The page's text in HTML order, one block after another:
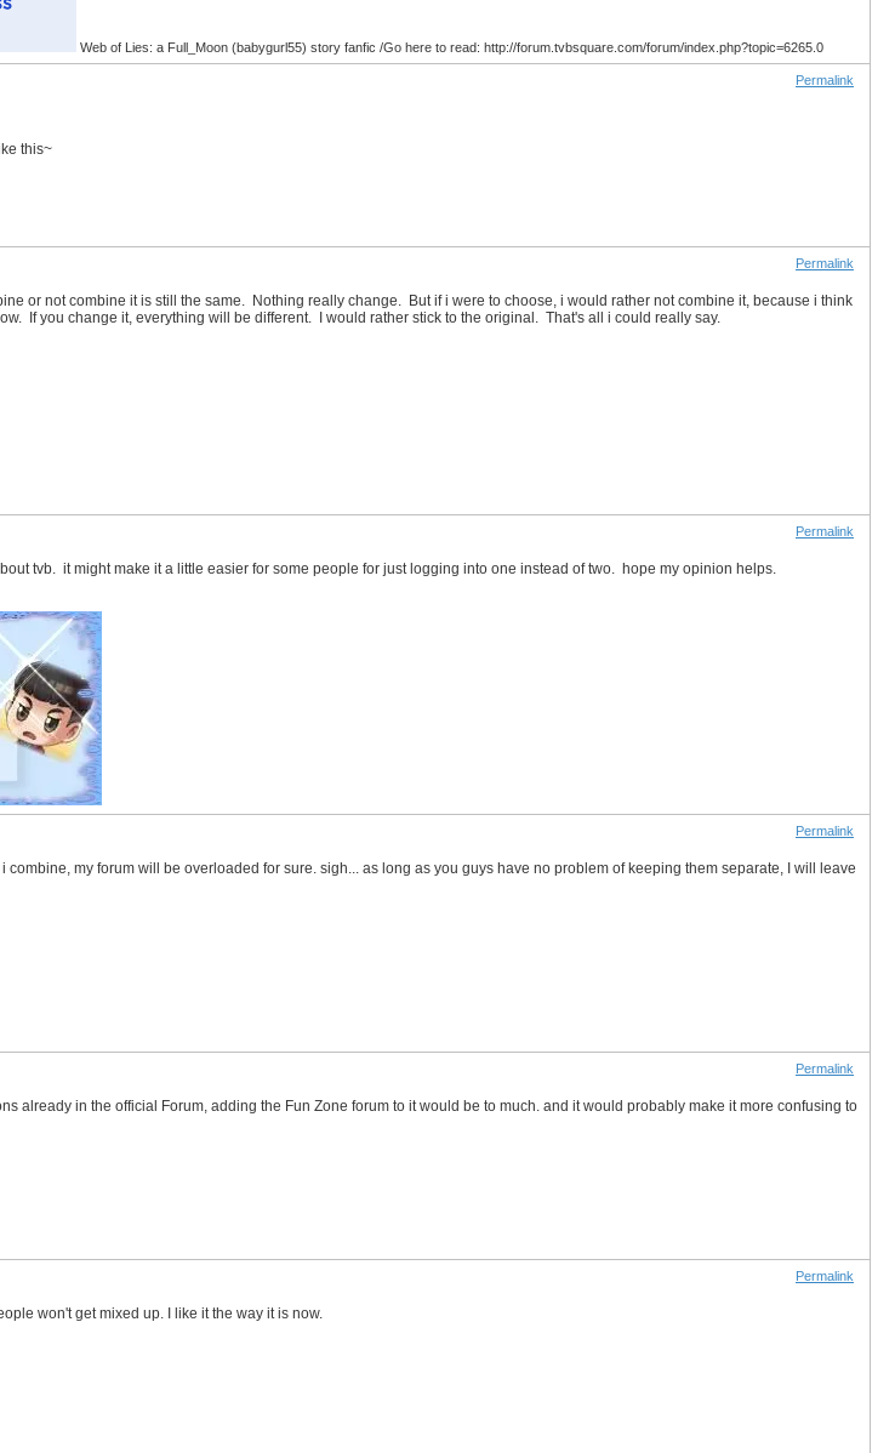
Web of Lies: a Full_Moon (babygurl55) story fanfic /Go here to read: http://forum.tvbsquare.com/forum/index.php?topic=6265.0
Permalink
this~
Permalink
or not combine it is still the same. Nothing really change. But if i were to choose, i would rather not combine it, because i think
If you change it, everything will be different. I would rather stick to the original. That's all i could really say.
Permalink
tvb. it might make it a little easier for some people for just logging into one instead of two. hope my opinion helps.
Permalink
my forum will be overloaded for sure. sigh... as long as you guys have no problem of keeping them separate, I will leave
Permalink
already in the official Forum, adding the Fun Zone forum to it would be to much. and it would probably make it more confusing to
Permalink
won't get mixed up. I like it the way it is now.